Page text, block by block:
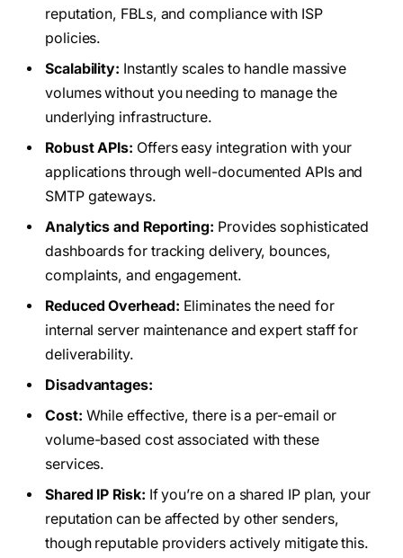
reputation, FBLs, and compliance with ISP
policies.
Scalability: Instantly scales to handle massive
volumes without you needing to manage the
underlying infrastructure.
Robust APIs: Offers easy integration with your
applications through well-documented APIs and
SMTP gateways.
Analytics and Reporting: Provides sophisticated
dashboards for tracking delivery, bounces,
complaints, and engagement.
Reduced Overhead: Eliminates the need for
internal server maintenance and expert staff for
deliverability.
Disadvantages:
Cost: While effective, there is a per-email or
volume-based cost associated with these
services.
Shared IP Risk: If you’re on a shared IP plan, your
reputation can be affected by other senders,
though reputable providers actively mitigate this.